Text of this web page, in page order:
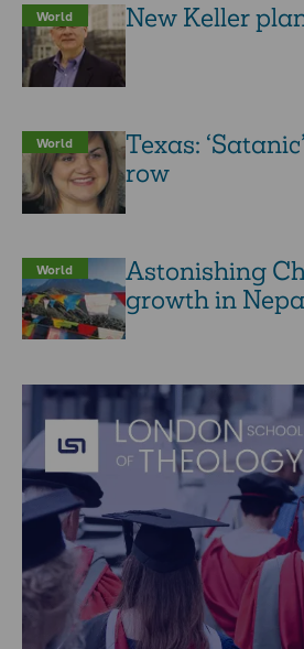
World New Keller
World
Texas:
row
World
Astonishing
growth in